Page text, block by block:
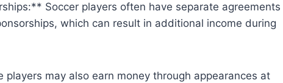
Soccer players often have separate agreements
which can result in additional income during
players may also earn money through appearances at